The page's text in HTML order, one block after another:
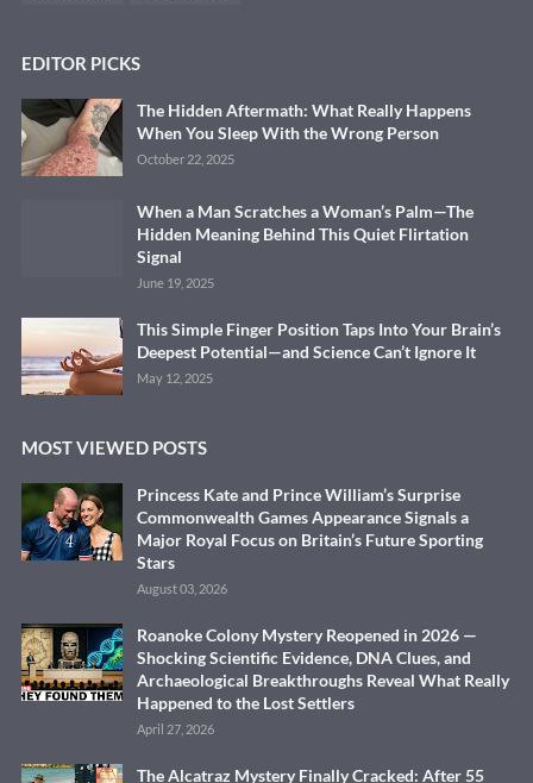
EDITOR PICKS
The Hidden Aftermath: What Really Happens
When You Sleep With the Wrong Person
October 22, 2025
When a Man Scratches a Woman’s Palm—The
Hidden Meaning Behind This Quiet Flirtation
Signal
June 19, 2025
This Simple Finger Position Taps Into Your Brain’s
Deepest Potential—and Science Can’t Ignore It
May 12, 2025
MOST VIEWED POSTS
Princess Kate and Prince William’s Surprise
Commonwealth Games Appearance Signals a
Major Royal Focus on Britain’s Future Sporting
Stars
August 03, 2026
Roanoke Colony Mystery Reopened in 2026 —
Shocking Scientific Evidence, DNA Clues, and
Archaeological Breakthroughs Reveal What Really
Happened to the Lost Settlers
April 27, 2026
The Alcatraz Mystery Finally Cracked: After 55